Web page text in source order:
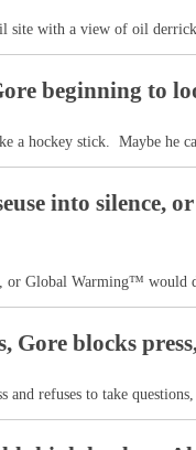
site with a view of oil
beginning to
a hockey stick. Maybe he
into silence,
or Global Warming™ would
blocks
refuses to take